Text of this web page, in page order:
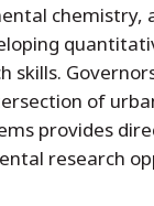
chemistry,
skills.
of
provides
research